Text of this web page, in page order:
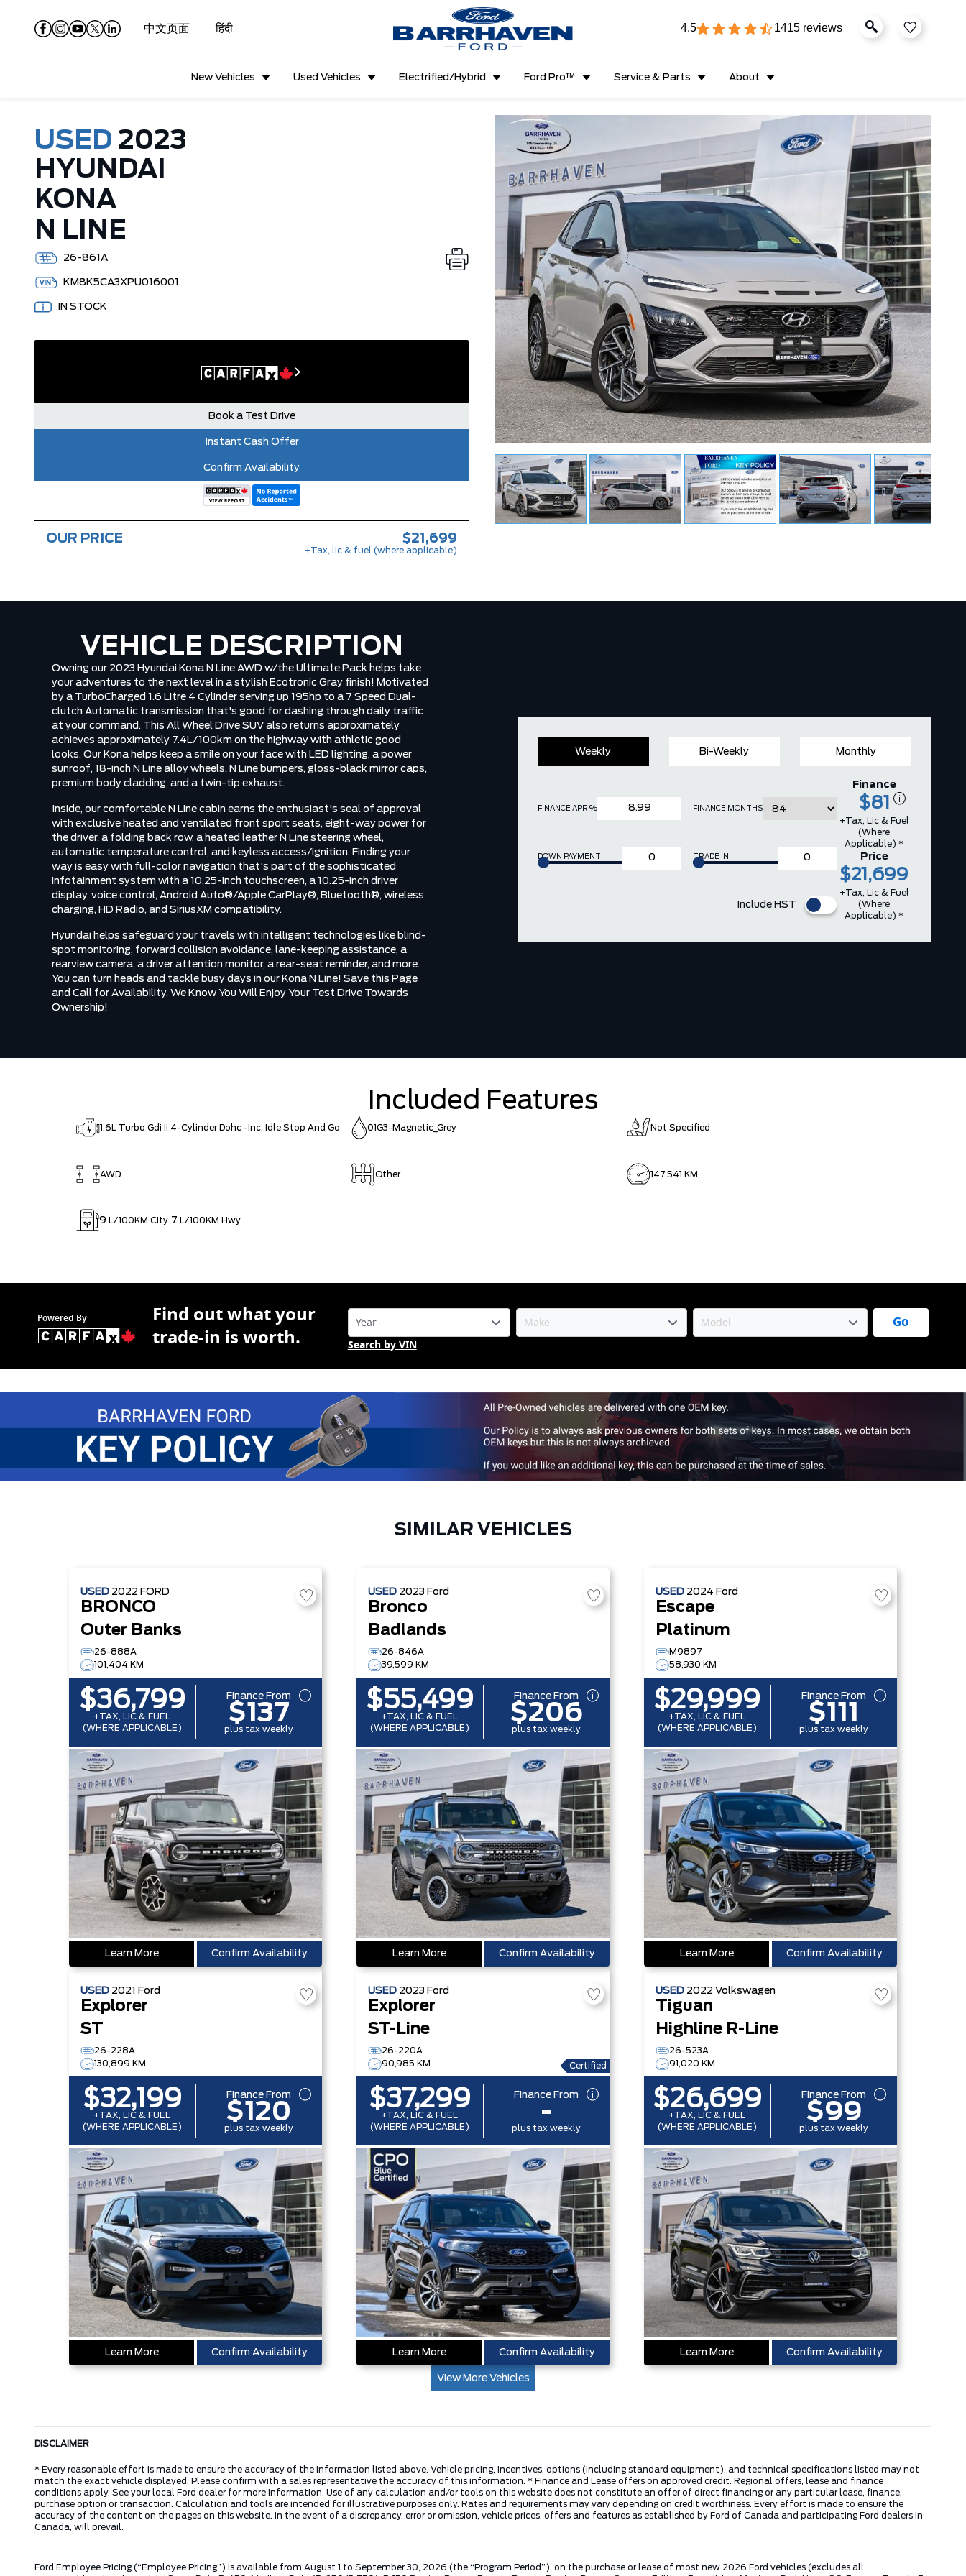
中文页面 हिंदी 4.5 1415 reviews
New Vehicles Used Vehicles Electrified/Hybrid Ford Pro™ Service & Parts About
USED 2023
HYUNDAI
KONA
N LINE
26-861A
KM8K5CA3XPU016001
IN STOCK
Book a Test Drive
Instant Cash Offer
Confirm Availability
OUR PRICE $21,699
+Tax, lic & fuel (where applicable)
VEHICLE DESCRIPTION
Owning our 2023 Hyundai Kona N Line AWD w/the Ultimate Pack helps take
your adventures to the next level in a stylish Ecotronic Gray finish! Motivated
by a TurboCharged 1.6 Litre 4 Cylinder serving up 195hp to a 7 Speed Dual-
clutch Automatic transmission that's good for dashing through daily traffic
at your command. This All Wheel Drive SUV also returns approximately
achieves approximately 7.4L/100km on the highway with athletic good
looks. Our Kona helps keep a smile on your face with LED lighting, a power
sunroof, 18-inch N Line alloy wheels, N Line bumpers, gloss-black mirror caps,
premium body cladding, and a twin-tip exhaust.
Inside, our comfortable N Line cabin earns the enthusiast's seal of approval
with exclusive heated and ventilated front sport seats, eight-way power for
the driver, a folding back row, a heated leather N Line steering wheel,
automatic temperature control, and keyless access/ignition. Finding your
way is easy with full-color navigation that's part of the sophisticated
infotainment system with a 10.25-inch touchscreen, a 10.25-inch driver
display, voice control, Android Auto®/Apple CarPlay®, Bluetooth®, wireless
charging, HD Radio, and SiriusXM compatibility.
Hyundai helps safeguard your travels with intelligent technologies like blind-
spot monitoring, forward collision avoidance, lane-keeping assistance, a
rearview camera, a driver attention monitor, a rear-seat reminder, and more.
You can turn heads and tackle busy days in our Kona N Line! Save this Page
and Call for Availability. We Know You Will Enjoy Your Test Drive Towards
Ownership!
Weekly Bi-Weekly Monthly
FINANCE APR % FINANCE MONTHS
DOWN PAYMENT TRADE IN
Include HST
Finance
$81
+Tax, Lic & Fuel
(where
Applicable) *
Price
$21,699
+Tax, Lic & Fuel
(where
Applicable) *
Included Features
1.6L Turbo Gdi Ii 4-Cylinder Dohc -Inc: Idle Stop And Go 01G3-Magnetic_Grey Not Specified
AWD Other 147,541 KM
9 L/100KM City 7 L/100KM Hwy
Powered By
Find out what your
trade-in is worth.
Go
Search by VIN
SIMILAR VEHICLES
USED 2022 FORD
BRONCO
Outer Banks
26-888A
101,404 KM
$36,799
+TAX, LIC & FUEL
(WHERE APPLICABLE)
Finance From
$137
plus tax weekly
Learn More Confirm Availability
USED 2023 Ford
Bronco
Badlands
26-846A
39,599 KM
$55,499
+TAX, LIC & FUEL
(WHERE APPLICABLE)
Finance From
$206
plus tax weekly
Learn More Confirm Availability
USED 2024 Ford
Escape
Platinum
M9897
58,930 KM
$29,999
+TAX, LIC & FUEL
(WHERE APPLICABLE)
Finance From
$111
plus tax weekly
Learn More Confirm Availability
USED 2021 Ford
Explorer
ST
26-228A
130,899 KM
$32,199
+TAX, LIC & FUEL
(WHERE APPLICABLE)
Finance From
$120
plus tax weekly
Learn More Confirm Availability
USED 2023 Ford
Explorer
ST-Line
26-220A
90,985 KM
Certified
$37,299
+TAX, LIC & FUEL
(WHERE APPLICABLE)
Finance From
-
plus tax weekly
Learn More Confirm Availability
USED 2022 Volkswagen
Tiguan
Highline R-Line
26-523A
91,020 KM
$26,699
+TAX, LIC & FUEL
(WHERE APPLICABLE)
Finance From
$99
plus tax weekly
Learn More Confirm Availability
View More Vehicles
DISCLAIMER
* Every reasonable effort is made to ensure the accuracy of the information listed above. Vehicle pricing, incentives, options (including standard equipment), and technical specifications listed may not
match the exact vehicle displayed. Please confirm with a sales representative the accuracy of this information. * Finance and Lease offers on approved credit. Regional offers, lease and finance
conditions apply. See your local Ford dealer for more information. Use of any calculation and/or tools on this website does not constitute an offer of direct financing or any particular lease, finance,
purchase option or transaction. Calculation and tools are intended for illustrative purposes only. Rates and requirements may vary depending on credit worthiness. Every effort is made to ensure the
accuracy of the content on the pages on this website. In the event of a discrepancy, error or omission, vehicle prices, offers and features as established by Ford of Canada and participating Ford dealers in
Canada, will prevail.
Ford Employee Pricing (“Employee Pricing”) is available from August 1 to September 30, 2026 (the “Program Period”), on the purchase or lease of most new 2026 Ford vehicles (excludes all